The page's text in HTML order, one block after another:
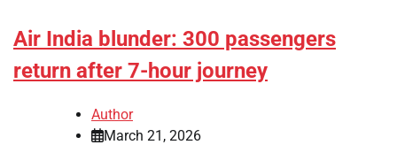
Air India blunder: 300 passengers
return after 7-hour journey
Author
March 21, 2026